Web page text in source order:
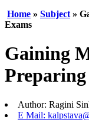
Home » Subject »
Exams
Gaining
Preparing
Author: Ragini
E Mail: